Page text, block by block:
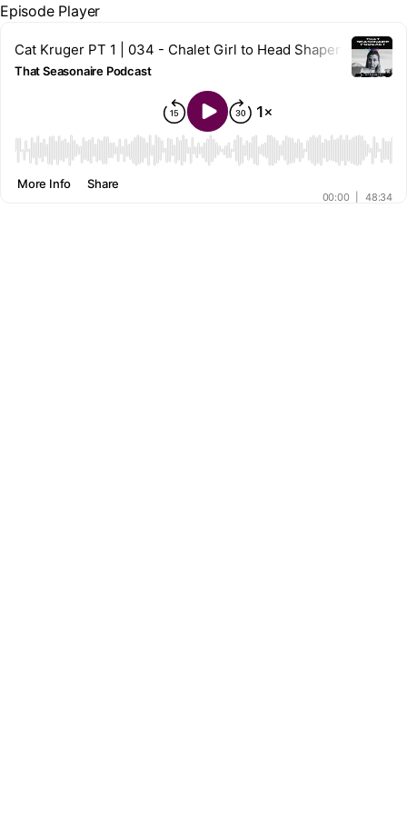
Episode Player
Cat Kruger PT 1 | 034 - Chalet Girl to Head Shaper
That Seasonaire Podcast
00:00
00:00 48:34
More Info Share